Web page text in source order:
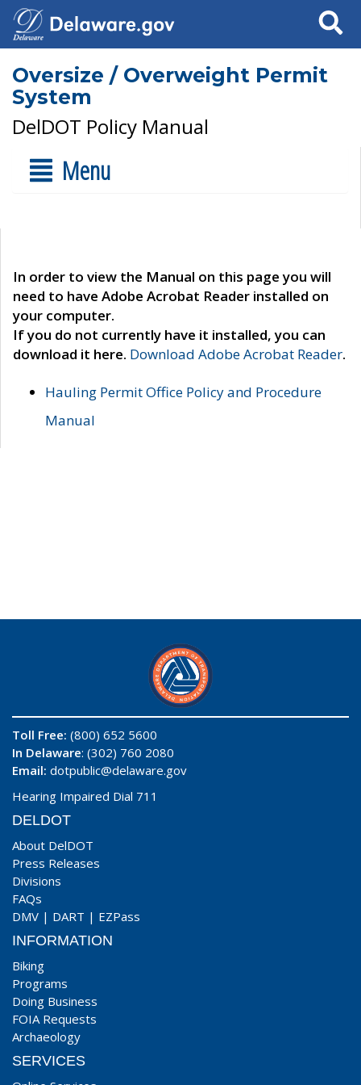
Search
Oversize / Overweight Permit
System
DelDOT Policy Manual
Menu
In order to view the Manual on this page you will
need to have Adobe Acrobat Reader installed on
your computer.
If you do not currently have it installed, you can
download it here. Download Adobe Acrobat Reader.
Hauling Permit Office Policy and Procedure
Manual
Toll Free: (800) 652 5600
In Delaware: (302) 760 2080
Email: dotpublic@delaware.gov
Hearing Impaired Dial 711
DELDOT
About DelDOT
Press Releases
Divisions
FAQs
DMV | DART | EZPass
INFORMATION
Biking
Programs
Doing Business
FOIA Requests
Archaeology
SERVICES